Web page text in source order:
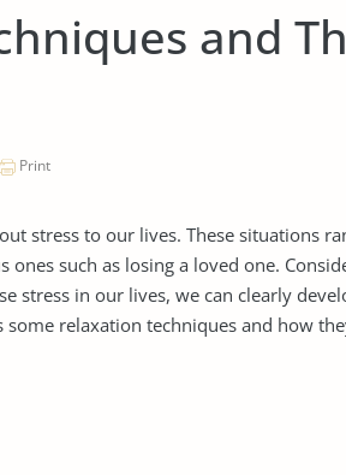
and
Print
stress to our lives. These situations
ones such as losing a loved one.
stress in our lives, we can clearly
relaxation techniques and how